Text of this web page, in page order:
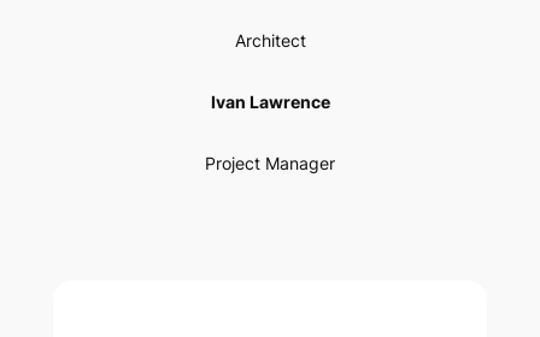
Architect
Ivan Lawrence
Project Manager